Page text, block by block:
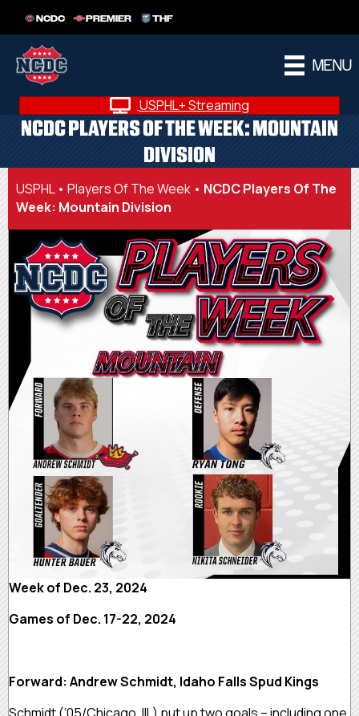
NCDC PREMIER THF
MENU
USPHL+ Streaming
NCDC PLAYERS OF THE WEEK: MOUNTAIN
DIVISION
USPHL• Players Of The Week • NCDC Players Of The
Week: Mountain Division
Week of Dec. 23, 2024
Games of Dec. 17-22, 2024
Forward: Andrew Schmidt, Idaho Falls Spud Kings